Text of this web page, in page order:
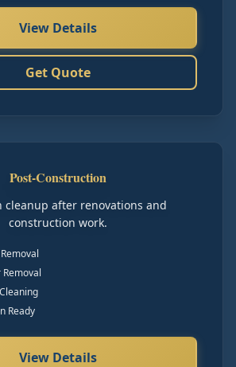
View Details
Get Quote
Post-Construction
cleanup after renovations and
construction work.
Ready
View Details